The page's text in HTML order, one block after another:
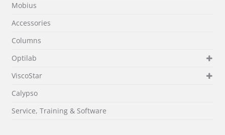
Mobius
Accessories
Columns
Optilab
ViscoStar
Calypso
Service, Training & Software